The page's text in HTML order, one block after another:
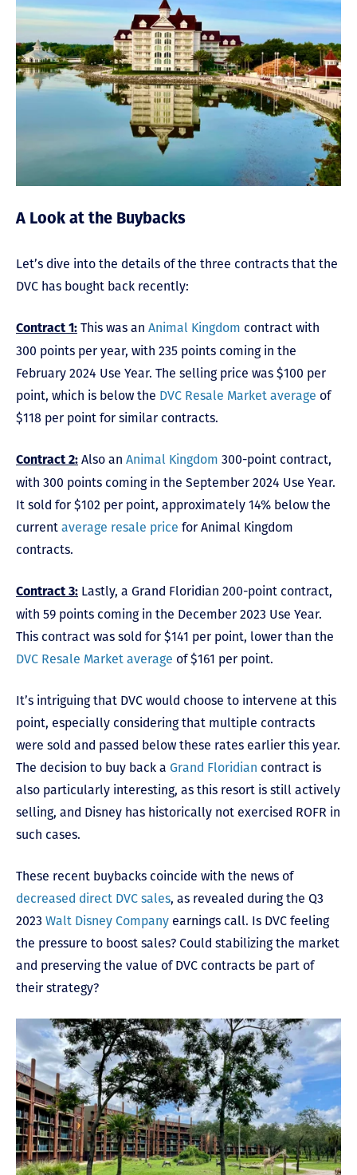
A Look at the Buybacks
Let’s dive into the details of the three contracts that the
DVC has bought back recently:
Contract 1: This was an Animal Kingdom contract with
300 points per year, with 235 points coming in the
February 2024 Use Year. The selling price was $100 per
point, which is below the DVC Resale Market average of
$118 per point for similar contracts.
Contract 2: Also an Animal Kingdom 300-point contract,
with 300 points coming in the September 2024 Use Year.
It sold for $102 per point, approximately 14% below the
current average resale price for Animal Kingdom
contracts.
Contract 3: Lastly, a Grand Floridian 200-point contract,
with 59 points coming in the December 2023 Use Year.
This contract was sold for $141 per point, lower than the
DVC Resale Market average of $161 per point.
It’s intriguing that DVC would choose to intervene at this
point, especially considering that multiple contracts
were sold and passed below these rates earlier this year.
The decision to buy back a Grand Floridian contract is
also particularly interesting, as this resort is still actively
selling, and Disney has historically not exercised ROFR in
such cases.
These recent buybacks coincide with the news of
decreased direct DVC sales, as revealed during the Q3
2023 Walt Disney Company earnings call. Is DVC feeling
the pressure to boost sales? Could stabilizing the market
and preserving the value of DVC contracts be part of
their strategy?